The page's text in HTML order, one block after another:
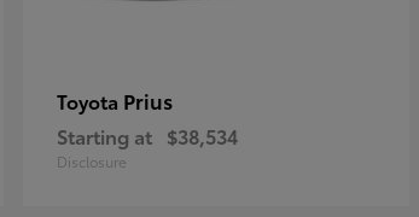
Toyota Prius
Starting at $38,534
Disclosure